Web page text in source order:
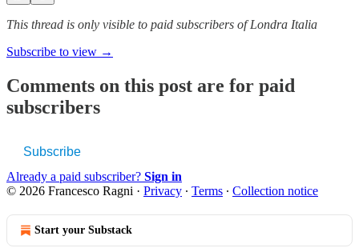
This thread is only visible to paid subscribers of Londra Italia
Subscribe to view →
Comments on this post are for paid
subscribers
Subscribe
Already a paid subscriber? Sign in
© 2026 Francesco Ragni · Privacy ∙ Terms ∙ Collection notice
Start your Substack